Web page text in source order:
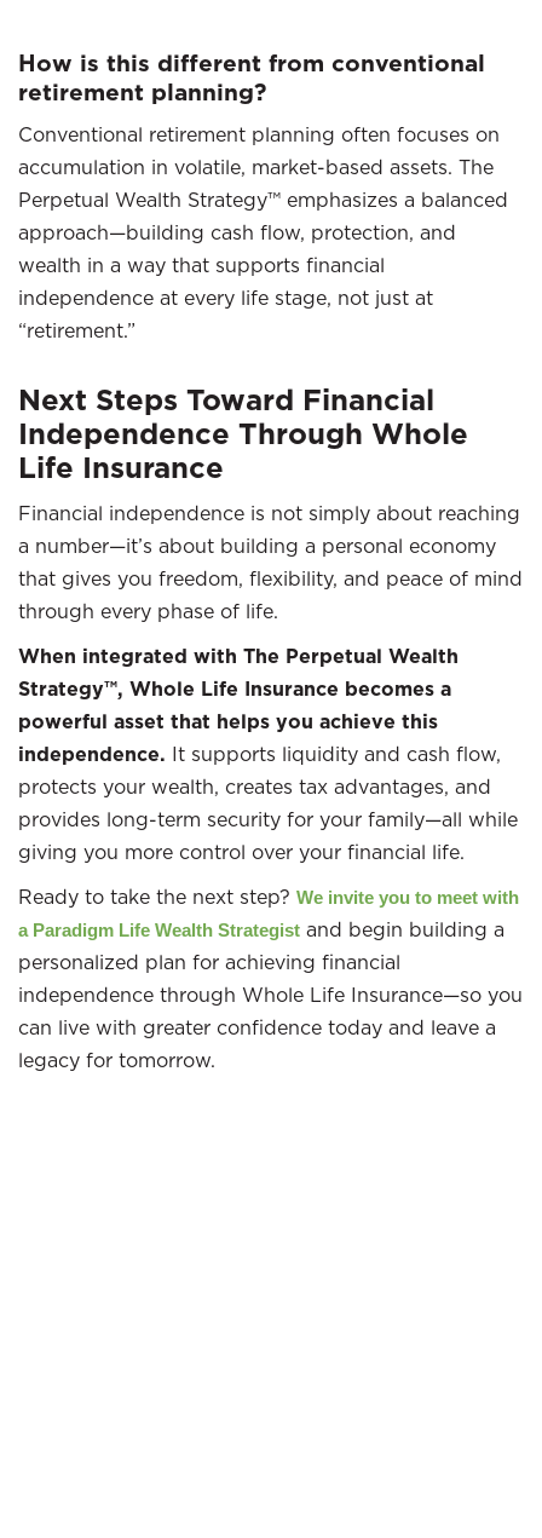
How is this different from conventional
retirement planning?
Conventional retirement planning often focuses on
accumulation in volatile, market-based assets. The
Perpetual Wealth Strategy™ emphasizes a balanced
approach—building cash flow, protection, and
wealth in a way that supports financial
independence at every life stage, not just at
“retirement.”
Next Steps Toward Financial
Independence Through Whole
Life Insurance
Financial independence is not simply about reaching
a number—it’s about building a personal economy
that gives you freedom, flexibility, and peace of mind
through every phase of life.
When integrated with The Perpetual Wealth
Strategy™, Whole Life Insurance becomes a
powerful asset that helps you achieve this
independence. It supports liquidity and cash flow,
protects your wealth, creates tax advantages, and
provides long-term security for your family—all while
giving you more control over your financial life.
Ready to take the next step? We invite you to meet with
a Paradigm Life Wealth Strategist and begin building a
personalized plan for achieving financial
independence through Whole Life Insurance—so you
can live with greater confidence today and leave a
legacy for tomorrow.